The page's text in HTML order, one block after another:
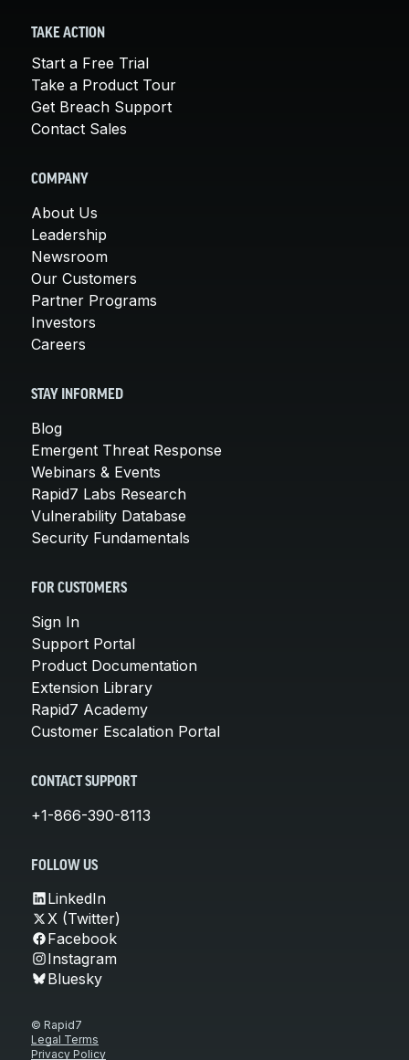
TAKE ACTION
Start a Free Trial
Take a Product Tour
Get Breach Support
Contact Sales
COMPANY
About Us
Leadership
Newsroom
Our Customers
Partner Programs
Investors
Careers
STAY INFORMED
Blog
Emergent Threat Response
Webinars & Events
Rapid7 Labs Research
Vulnerability Database
Security Fundamentals
FOR CUSTOMERS
Sign In
Support Portal
Product Documentation
Extension Library
Rapid7 Academy
Customer Escalation Portal
CONTACT SUPPORT
+1-866-390-8113
FOLLOW US
LinkedIn
X (Twitter)
Facebook
Instagram
Bluesky
© Rapid7
Legal Terms
Privacy Policy